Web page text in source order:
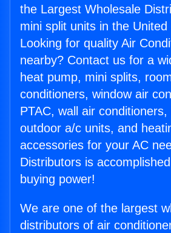
the Largest Wholesale
mini split units in the United
Looking for quality Air
nearby? Contact us for a
heat pump, mini splits,
conditioners, window air
PTAC, wall air conditioners,
outdoor a/c units, and
accessories for your AC
Distributors is
buying power!
We are one of the largest
distributors of air